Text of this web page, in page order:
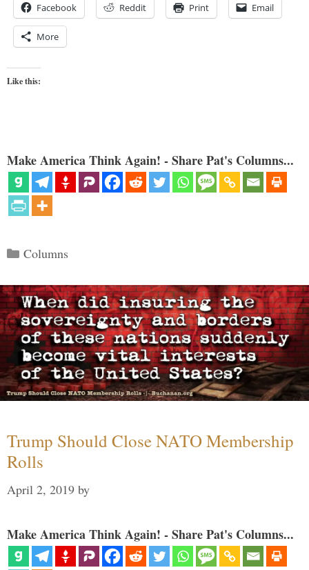
Facebook Reddit Print Email
More
Like this:
Make America Think Again! - Share Pat's Columns...
Categories
Columns
Trump Should Close NATO Membership
Rolls
April 2, 2019 by
Make America Think Again! - Share Pat's Columns...